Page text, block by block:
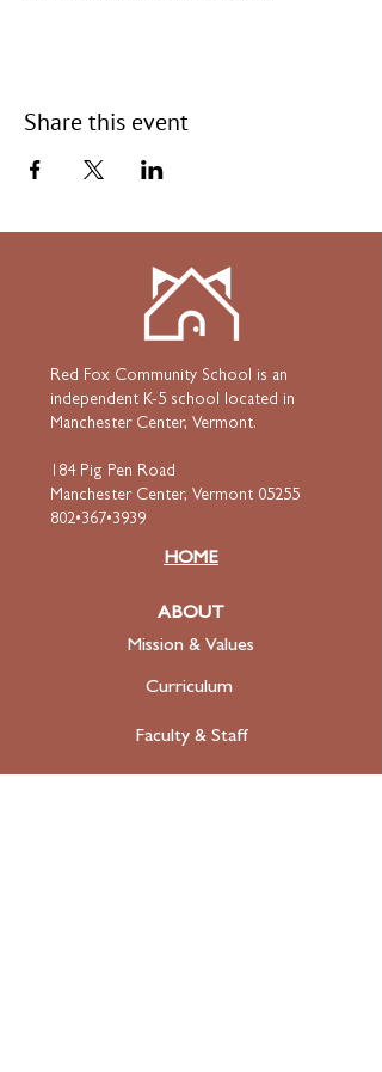
Share this event
Red Fox Community School is an
independent K-5 school located in
Manchester Center, Vermont.
184 Pig Pen Road
Manchester Center, Vermont 05255
802•367•3939
HOME
ABOUT
Mission & Values
Curriculum
Faculty & Staff